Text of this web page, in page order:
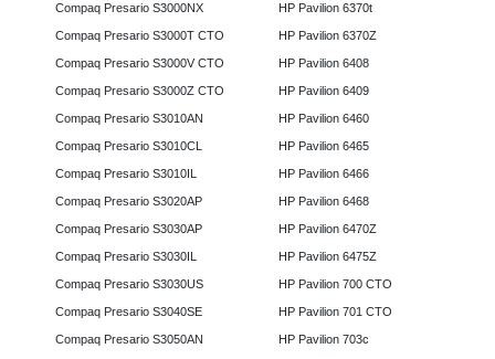
Compaq Presario S3000NX
Compaq Presario S3000T CTO
Compaq Presario S3000V CTO
Compaq Presario S3000Z CTO
Compaq Presario S3010AN
Compaq Presario S3010CL
Compaq Presario S3010IL
Compaq Presario S3020AP
Compaq Presario S3030AP
Compaq Presario S3030IL
Compaq Presario S3030US
Compaq Presario S3040SE
Compaq Presario S3050AN
HP Pavilion 6370t
HP Pavilion 6370Z
HP Pavilion 6408
HP Pavilion 6409
HP Pavilion 6460
HP Pavilion 6465
HP Pavilion 6466
HP Pavilion 6468
HP Pavilion 6470Z
HP Pavilion 6475Z
HP Pavilion 700 CTO
HP Pavilion 701 CTO
HP Pavilion 703c